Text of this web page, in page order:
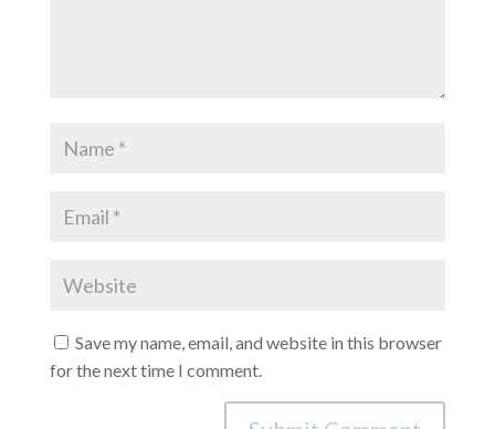
Save my name, email, and website in this browser
for the next time I comment.